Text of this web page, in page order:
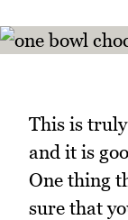
This is
and it is
One thing
sure that